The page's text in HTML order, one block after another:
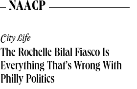
NAACP
City Life
The Rochelle Bilal Fiasco Is
Everything That’s Wrong With
Philly Politics